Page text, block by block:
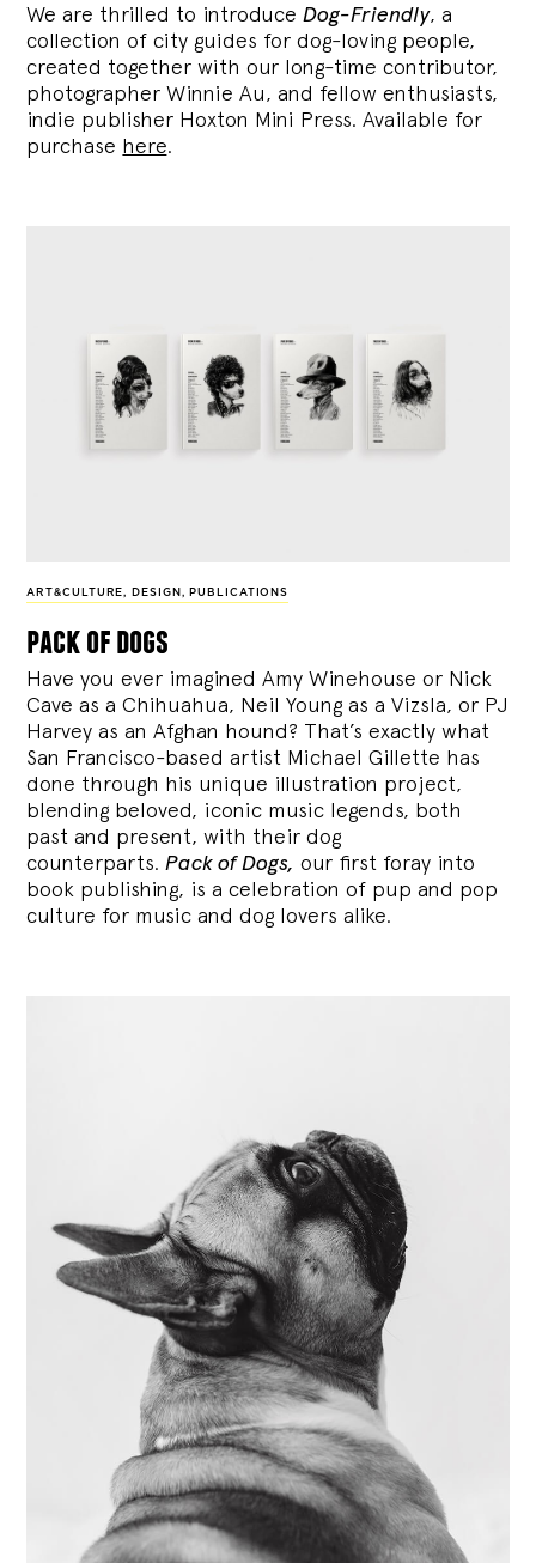
We are thrilled to introduce Dog-Friendly, a
collection of city guides for dog-loving people,
created together with our long-time contributor,
photographer Winnie Au, and fellow enthusiasts,
indie publisher Hoxton Mini Press. Available for
purchase here.
ART&CULTURE, DESIGN , PUBLICATIONS
pack of dogs
Have you ever imagined Amy Winehouse or Nick
Cave as a Chihuahua, Neil Young as a Vizsla, or PJ
Harvey as an Afghan hound? That’s exactly what
San Francisco-based artist Michael Gillette has
done through his unique illustration project,
blending beloved, iconic music legends, both
past and present, with their dog
counterparts.Pack of Dogs, our first foray into
book publishing, is a celebration of pup and pop
culture for music and dog lovers alike.